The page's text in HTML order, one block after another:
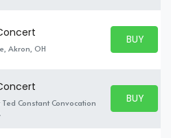
Akron, OH
BUY
BUY
Constant Convocation
BUY
BUY